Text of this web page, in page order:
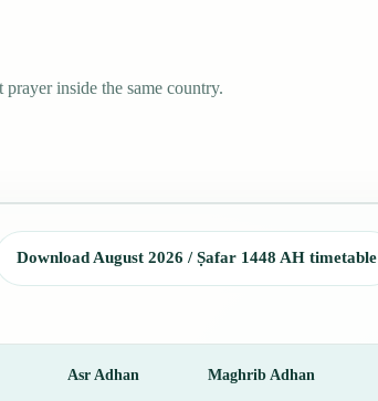
inside the same country.
Download August 2026 / Ṣafar 1448 AH timetable
Asr Adhan Maghrib Adhan